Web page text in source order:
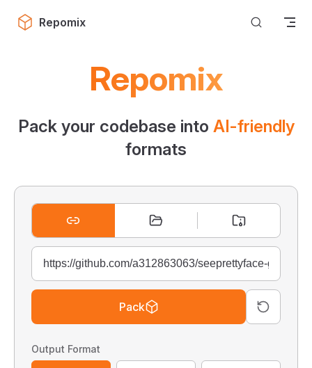
Skip to content
Repomix
Repomix
Pack your codebase into AI-friendly
formats
Pack
Output Format